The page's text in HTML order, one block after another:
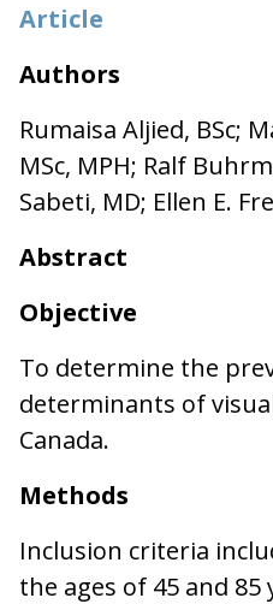
Article
Authors
Rumaisa Aljied, BSc;
MSc, MPH; Ralf
Sabeti, MD; Ellen E.
Abstract
Objective
To determine the
determinants of
Canada.
Methods
Inclusion criteria
the ages of 45 and